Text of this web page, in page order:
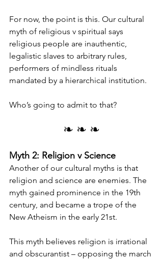
For now, the point is this. Our cultural
myth of religious v spiritual says
religious people are inauthentic,
legalistic slaves to arbitrary rules,
performers of mindless rituals
mandated by a hierarchical institution.
Who’s going to admit to that?
❧ ❧ ❧
Myth 2: Religion v Science
Another of our cultural myths is that
religion and science are enemies. The
myth gained prominence in the 19th
century, and became a trope of the
New Atheism in the early 21st.
This myth believes religion is irrational
and obscurantist – opposing the march